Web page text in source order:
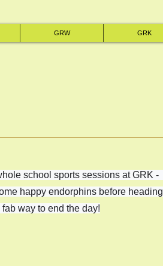
GRW GRK
school sports sessions at GRK -
happy endorphins before heading
way to end the day!